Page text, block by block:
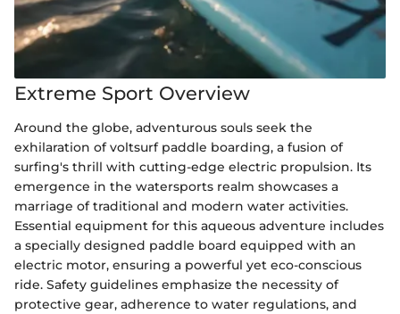
Extreme Sport Overview
Around the globe, adventurous souls seek the
exhilaration of voltsurf paddle boarding, a fusion of
surfing's thrill with cutting-edge electric propulsion. Its
emergence in the watersports realm showcases a
marriage of traditional and modern water activities.
Essential equipment for this aqueous adventure includes
a specially designed paddle board equipped with an
electric motor, ensuring a powerful yet eco-conscious
ride. Safety guidelines emphasize the necessity of
protective gear, adherence to water regulations, and